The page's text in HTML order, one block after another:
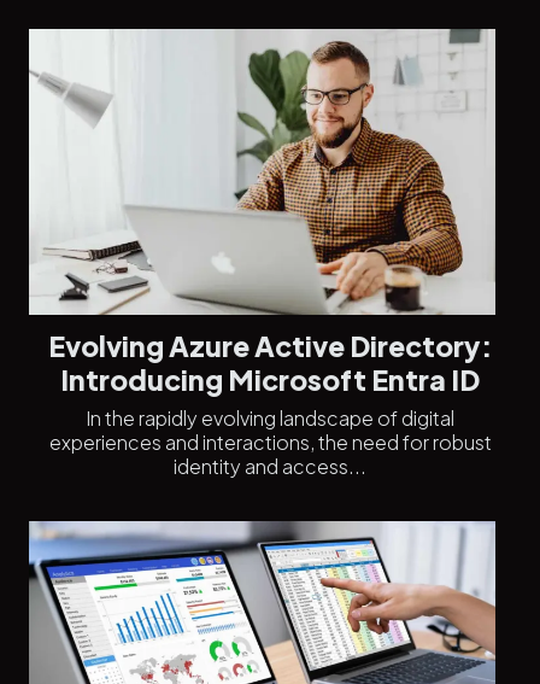
Evolving Azure Active Directory:
Introducing Microsoft Entra ID
In the rapidly evolving landscape of digital
experiences and interactions, the need for robust
identity and access...